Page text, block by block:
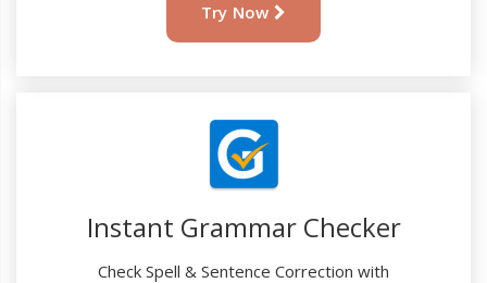
Try Now
Instant Grammar Checker
Check Spell & Sentence Correction with